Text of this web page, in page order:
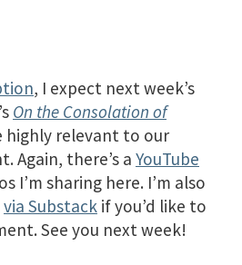
, I expect next week’s
On the Consolation of
highly relevant to our
Again, there’s a YouTube
I’m sharing here. I’m also
via Substack if you’d like to
See you next week!